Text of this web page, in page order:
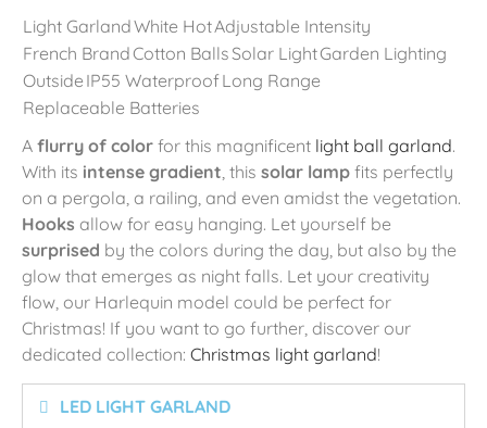
Light GarlandWhite HotAdjustable Intensity
French BrandCotton BallsSolar LightGarden Lighting
Outside IP55 WaterproofLong Range
Replaceable Batteries
A flurry of color for this magnificent light ball garland.
With its intense gradient, this solar lamp fits perfectly
on a pergola, a railing, and even amidst the vegetation.
Hooks allow for easy hanging. Let yourself be
surprised by the colors during the day, but also by the
glow that emerges as night falls. Let your creativity
flow, our Harlequin model could be perfect for
Christmas! If you want to go further, discover our
dedicated collection: Christmas light garland!
LED LIGHT GARLAND